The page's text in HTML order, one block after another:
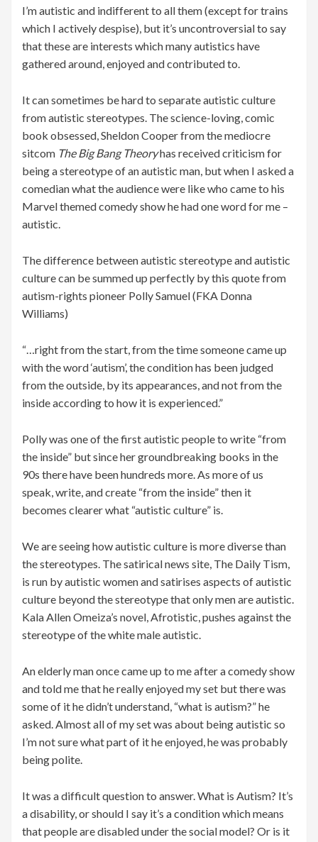
I’m autistic and indifferent to all them (except for trains
which I actively despise), but it’s uncontroversial to say
that these are interests which many autistics have
gathered around, enjoyed and contributed to.
It can sometimes be hard to separate autistic culture
from autistic stereotypes. The science-loving, comic
book obsessed, Sheldon Cooper from the mediocre
sitcom The Big Bang Theoryhas received criticism for
being a stereotype of an autistic man, but when I asked a
comedian what the audience were like who came to his
Marvel themed comedy show he had one word for me –
autistic.
The difference between autistic stereotype and autistic
culture can be summed up perfectly by this quote from
autism-rights pioneer Polly Samuel (FKA Donna
Williams)
“…right from the start, from the time someone came up
with the word ‘autism’, the condition has been judged
from the outside, by its appearances, and not from the
inside according to how it is experienced.”
Polly was one of the first autistic people to write “from
the inside” but since her groundbreaking books in the
90s there have been hundreds more. As more of us
speak, write, and create “from the inside” then it
becomes clearer what “autistic culture” is.
We are seeing how autistic culture is more diverse than
the stereotypes. The satirical news site, The Daily Tism,
is run by autistic women and satirises aspects of autistic
culture beyond the stereotype that only men are autistic.
Kala Allen Omeiza’s novel, Afrotistic, pushes against the
stereotype of the white male autistic.
An elderly man once came up to me after a comedy show
and told me that he really enjoyed my set but there was
some of it he didn’t understand, “what is autism?” he
asked. Almost all of my set was about being autistic so
I’m not sure what part of it he enjoyed, he was probably
being polite.
It was a difficult question to answer. What is Autism? It’s
a disability, or should I say it’s a condition which means
that people are disabled under the social model? Or is it